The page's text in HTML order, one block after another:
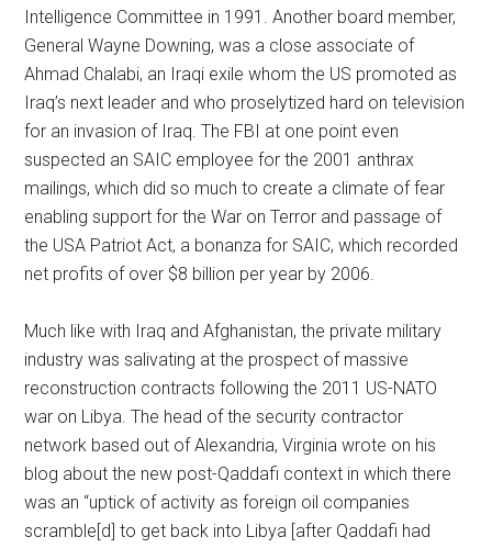
Intelligence Committee in 1991. Another board member,
General Wayne Downing, was a close associate of
Ahmad Chalabi, an Iraqi exile whom the US promoted as
Iraq’s next leader and who proselytized hard on television
for an invasion of Iraq. The FBI at one point even
suspected an SAIC employee for the 2001 anthrax
mailings, which did so much to create a climate of fear
enabling support for the War on Terror and passage of
the USA Patriot Act, a bonanza for SAIC, which recorded
net profits of over $8 billion per year by 2006.
Much like with Iraq and Afghanistan, the private military
industry was salivating at the prospect of massive
reconstruction contracts following the 2011 US-NATO
war on Libya. The head of the security contractor
network based out of Alexandria, Virginia wrote on his
blog about the new post-Qaddafi context in which there
was an “uptick of activity as foreign oil companies
scramble[d] to get back into Libya [after Qaddafi had